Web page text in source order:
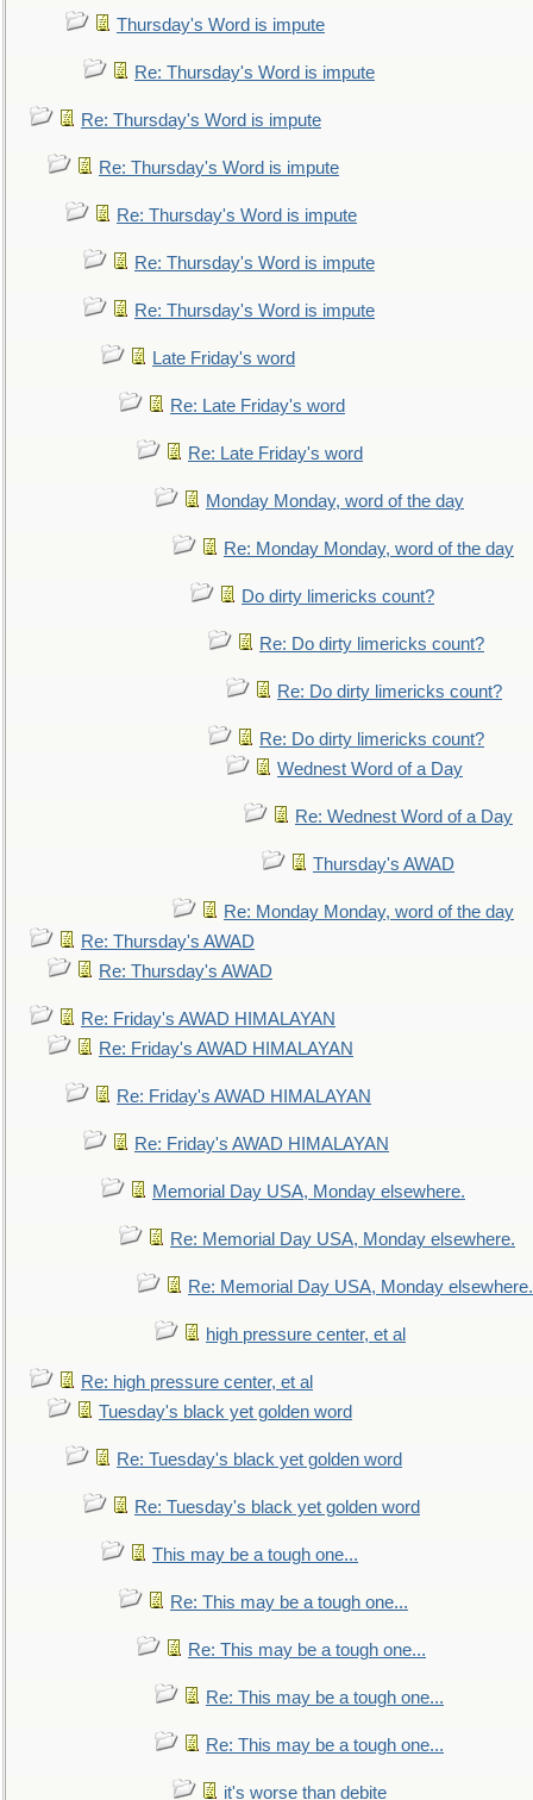
Thursday's Word is impute
Re: Thursday's Word is impute
Re: Thursday's Word is impute
Re: Thursday's Word is impute
Re: Thursday's Word is impute
Re: Thursday's Word is impute
Re: Thursday's Word is impute
Late Friday's word
Re: Late Friday's word
Re: Late Friday's word
Monday Monday, word of the day
Re: Monday Monday, word of the day
Do dirty limericks count?
Re: Do dirty limericks count?
Re: Do dirty limericks count?
Re: Do dirty limericks count?
Wednest Word of a Day
Re: Wednest Word of a Day
Thursday's AWAD
Re: Monday Monday, word of the day
Re: Thursday's AWAD
Re: Thursday's AWAD
Re: Friday's AWAD HIMALAYAN
Re: Friday's AWAD HIMALAYAN
Re: Friday's AWAD HIMALAYAN
Re: Friday's AWAD HIMALAYAN
Memorial Day USA, Monday elsewhere.
Re: Memorial Day USA, Monday elsewhere.
Re: Memorial Day USA, Monday elsewhere.
high pressure center, et al
Re: high pressure center, et al
Tuesday's black yet golden word
Re: Tuesday's black yet golden word
Re: Tuesday's black yet golden word
This may be a tough one...
Re: This may be a tough one...
Re: This may be a tough one...
Re: This may be a tough one...
Re: This may be a tough one...
it's worse than debite